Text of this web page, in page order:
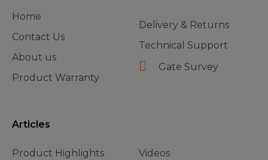
Home
Contact Us
About us
Product Warranty
Delivery & Returns
Technical Support
Gate Survey
Articles
Product Highlights
Videos